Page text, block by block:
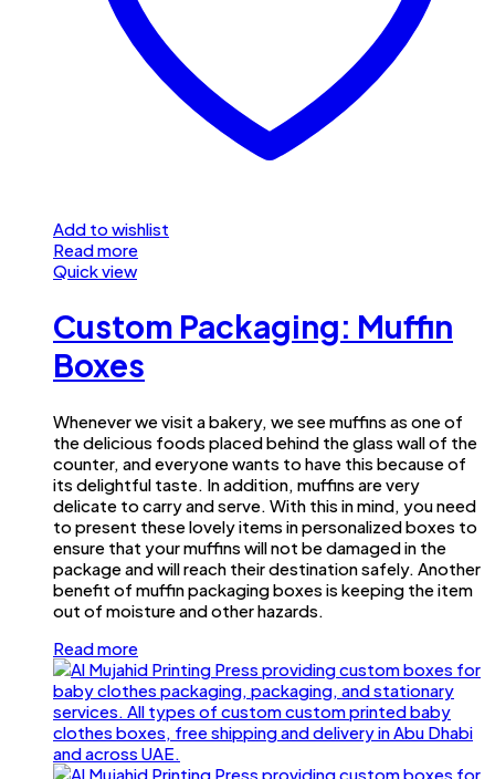
Add to wishlist
Read more
Quick view
Custom Packaging: Muffin
Boxes
Whenever we visit a bakery, we see muffins as one of
the delicious foods placed behind the glass wall of the
counter, and everyone wants to have this because of
its delightful taste. In addition, muffins are very
delicate to carry and serve. With this in mind, you need
to present these lovely items in personalized boxes to
ensure that your muffins will not be damaged in the
package and will reach their destination safely. Another
benefit of muffin packaging boxes is keeping the item
out of moisture and other hazards.
Read more